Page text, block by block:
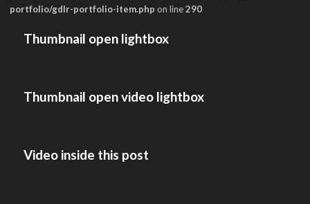
portfolio/gdlr-portfolio-item.php on line290
Thumbnail open lightbox
Thumbnail open video lightbox
Video inside this post